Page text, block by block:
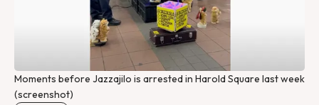
Moments before Jazzajilo is arrested in Harold Square last week
(screenshot)